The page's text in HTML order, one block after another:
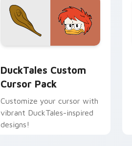
DuckTales Custom
Cursor Pack
Customize your cursor with
vibrant DuckTales-inspired
designs!